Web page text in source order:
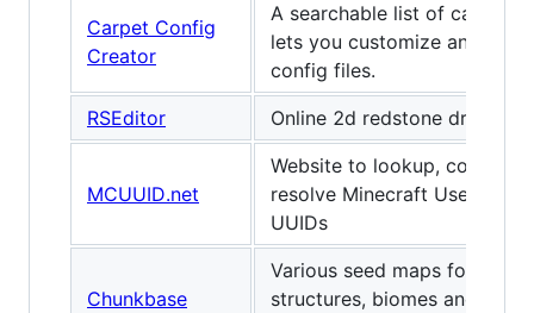
Carpet Config
Creator
A searchable list of carpet
lets you customize and
config files.
RSEditor
Online 2d redstone drawing
MCUUID.net
Website to lookup, convert,
resolve Minecraft
UUIDs
Chunkbase
Various seed maps for
structures, biomes and slime